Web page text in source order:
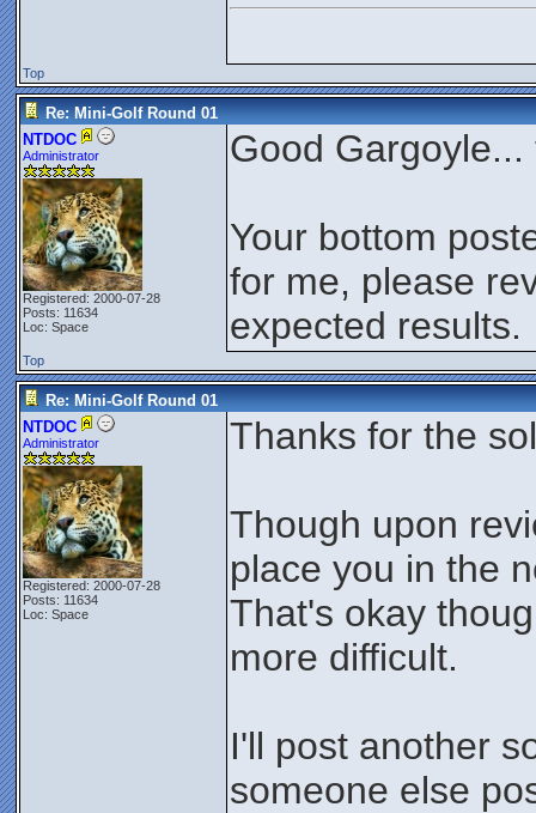
Top
Re: Mini-Golf Round 01
NTDOC
Administrator
Registered: 2000-07-28
Posts: 11634
Loc: Space
Good
Your bottom
for me, please
expected results.
Top
Re: Mini-Golf Round 01
NTDOC
Administrator
Registered: 2000-07-28
Posts: 11634
Loc: Space
Thanks for the
Though upon
place you in the
That's okay
more difficult.
I'll post another
someone else